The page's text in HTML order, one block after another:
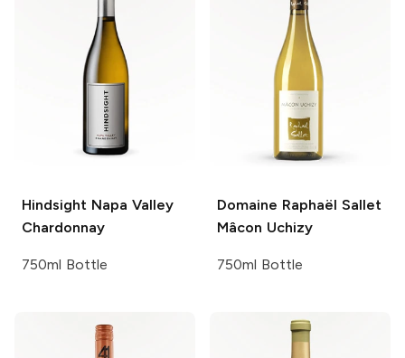
Hindsight Napa Valley
Chardonnay
750ml Bottle
Domaine Raphaël Sallet
Mâcon Uchizy
750ml Bottle